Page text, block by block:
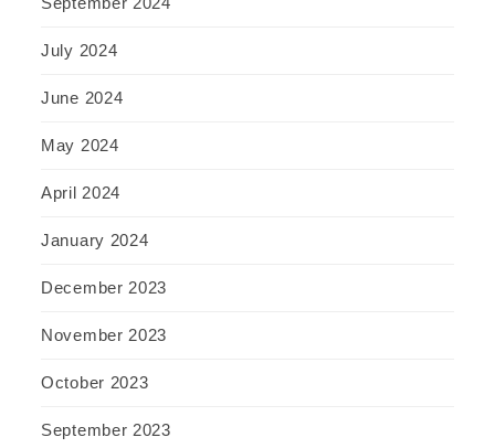
July 2024
June 2024
May 2024
April 2024
January 2024
December 2023
November 2023
October 2023
September 2023